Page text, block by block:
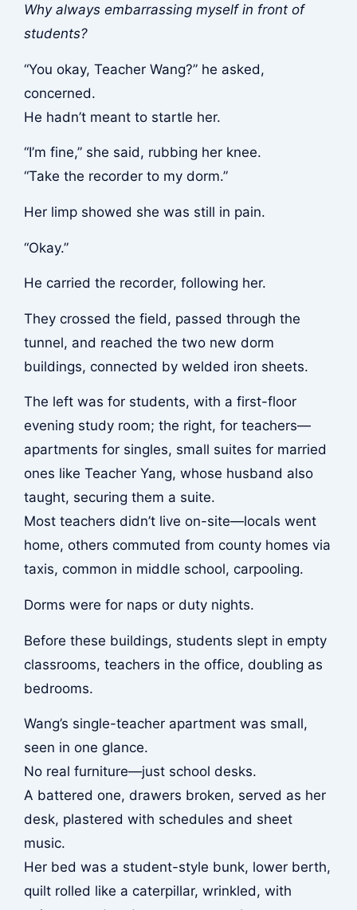
Why always embarrassing myself in front of
students?
“You okay, Teacher Wang?” he asked,
concerned.
He hadn’t meant to startle her.
“I’m fine,” she said, rubbing her knee.
“Take the recorder to my dorm.”
Her limp showed she was still in pain.
“Okay.”
He carried the recorder, following her.
They crossed the field, passed through the
tunnel, and reached the two new dorm
buildings, connected by welded iron sheets.
The left was for students, with a first-floor
evening study room; the right, for teachers—
apartments for singles, small suites for married
ones like Teacher Yang, whose husband also
taught, securing them a suite.
Most teachers didn’t live on-site—locals went
home, others commuted from county homes via
taxis, common in middle school, carpooling.
Dorms were for naps or duty nights.
Before these buildings, students slept in empty
classrooms, teachers in the office, doubling as
bedrooms.
Wang’s single-teacher apartment was small,
seen in one glance.
No real furniture—just school desks.
A battered one, drawers broken, served as her
desk, plastered with schedules and sheet
music.
Her bed was a student-style bunk, lower berth,
quilt rolled like a caterpillar, wrinkled, with